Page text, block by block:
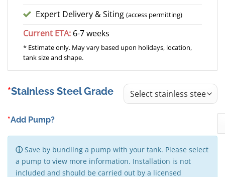
Expert Delivery & Siting (access permitting)
Current ETA: 6-7 weeks
* Estimate only. May vary based upon holidays, location,
tank size and shape.
Stainless Steel Grade
*Add Pump?
ⓘSave by bundling a pump with your tank. Please select
a pump to view more information. Installation is not
included and should be carried out by a licensed